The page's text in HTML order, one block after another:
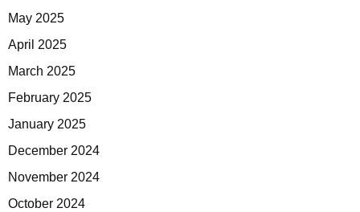
May 2025
April 2025
March 2025
February 2025
January 2025
December 2024
November 2024
October 2024